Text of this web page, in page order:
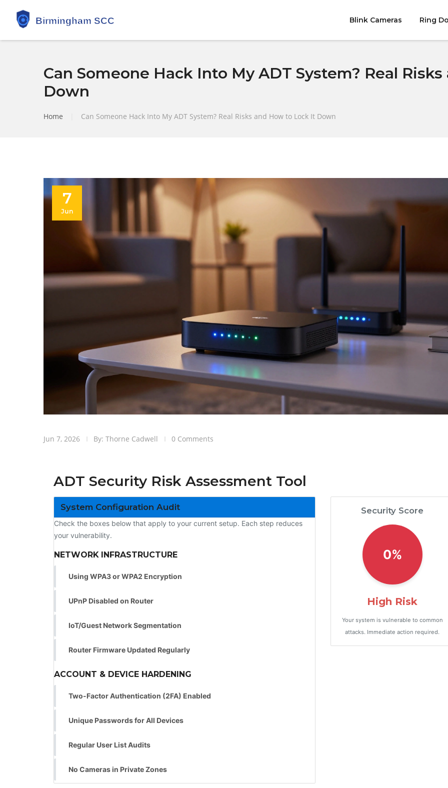
Blink Cameras Ring
Can Someone Hack Into My ADT System? Real
Down
Home Can Someone Hack Into My ADT System? Real Risks and How to Lock It Down
7
Jun
Jun 7, 2026 By: Thorne Cadwell 0 Comments
ADT Security Risk Assessment Tool
System Configuration Audit
Check the boxes below that apply to your current setup. Each step reduces
your vulnerability.
NETWORK INFRASTRUCTURE
Using WPA3 or WPA2 Encryption
UPnP Disabled on Router
IoT/Guest Network Segmentation
Router Firmware Updated Regularly
ACCOUNT & DEVICE HARDENING
Two-Factor Authentication (2FA) Enabled
Unique Passwords for All Devices
Regular User List Audits
No Cameras in Private Zones
Security Score
0%
High Risk
Your system is vulnerable to common
attacks. Immediate action required.